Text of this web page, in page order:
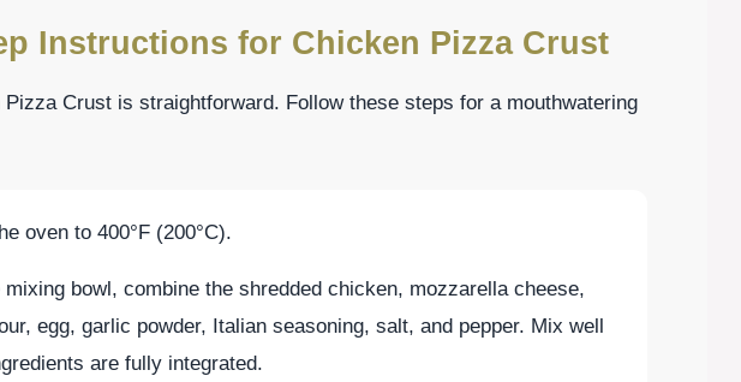
Instructions for Chicken Pizza Crust
Crust is straightforward. Follow these steps for a mouthwatering
oven to 400°F (200°C).
mixing bowl, combine the shredded chicken, mozzarella cheese,
egg, garlic powder, Italian seasoning, salt, and pepper. Mix well
are fully integrated.